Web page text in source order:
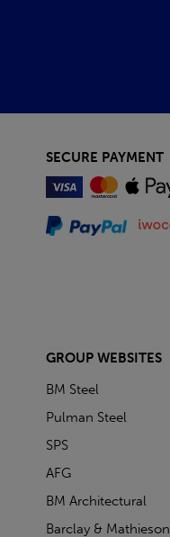
SECURE PAYMENT
GROUP WEBSITES
BM Steel
Pulman Steel
SPS
AFG
BM Architectural
Barclay & Mathieson